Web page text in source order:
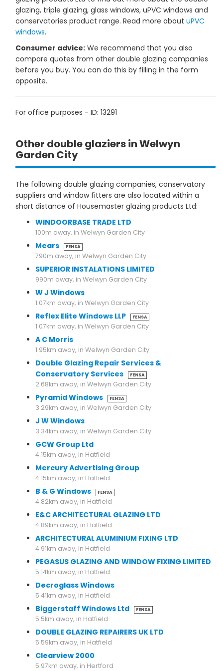
glazing, triple glazing, glass windows, uPVC windows and
conservatories product range. Read more about uPVC
windows.
Consumer advice: We recommend that you also
compare quotes from other double glazing companies
before you buy. You can do this by filling in the form
opposite.
For office purposes - ID: 13291
Other double glaziers in Welwyn
Garden City
The following double glazing companies, conservatory
suppliers and window fitters are also located within a
short distance of Housemaster glazing products Ltd:
WINDOORBASE TRADE LTD
100m away, in Welwyn Garden City
Mears FENSA
790m away, in Welwyn Garden City
SUPERIOR INSTALATIONS LIMITED
990m away, in Welwyn Garden City
W J Windows
1.07km away, in Welwyn Garden City
Reflex Elite Windows LLP FENSA
1.07km away, in Welwyn Garden City
A C Morris
1.95km away, in Welwyn Garden City
Double Glazing Repair Services &
Conservatory Services
FENSA
2.68km away, in Welwyn Garden City
Pyramid Windows FENSA
3.29km away, in Welwyn Garden City
J W Windows
3.34km away, in Welwyn Garden City
GCW Group Ltd
4.15km away, in Hatfield
Mercury Advertising Group
4.15km away, in Hatfield
B & G Windows FENSA
4.82km away, in Hatfield
E&C ARCHITECTURAL GLAZING LTD
4.89km away, in Hatfield
ARCHITECTURAL ALUMINIUM FIXING LTD
4.91km away, in Hatfield
PEGASUS GLAZING AND WINDOW FIXING LIMITED
5.14km away, in Hatfield
Decroglass Windows
5.41km away, in Hatfield
Biggerstaff Windows Ltd FENSA
5.5km away, in Hatfield
DOUBLE GLAZING REPAIRERS UK LTD
5.59km away, in Hatfield
Clearview 2000
5.97km away, in Hertford